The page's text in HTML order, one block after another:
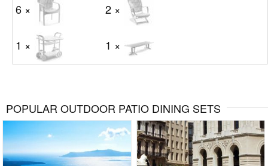
6 × 2 ×
1 × 1 ×
POPULAR OUTDOOR PATIO DINING SETS